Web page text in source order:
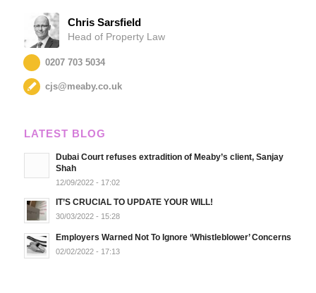
Chris Sarsfield
Head of Property Law
0207 703 5034
cjs@meaby.co.uk
LATEST BLOG
Dubai Court refuses extradition of Meaby’s client, Sanjay
Shah
12/09/2022 - 17:02
IT’S CRUCIAL TO UPDATE YOUR WILL!
30/03/2022 - 15:28
Employers Warned Not To Ignore ‘Whistleblower’ Concerns
02/02/2022 - 17:13